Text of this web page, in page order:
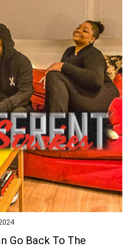
Go Back To The